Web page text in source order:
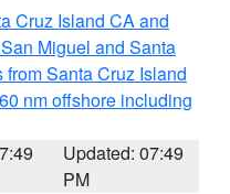
Cruz Island CA and
Miguel and Santa
from Santa Cruz Island
nm offshore including
Updated: 07:49
PM